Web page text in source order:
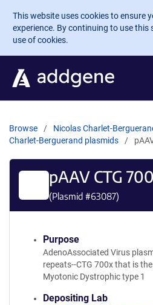
Skip to main content
This website uses cookies to ensure
experience. By continuing to use this
use of cookies.
Browse
Nicolas Charlet-
Charlet-Berguerand plasmids
pAAV CTG
(Plasmid #63087)
Purpose
AdenoAssociated Virus
repeats--CTG 700x that is
Myotonic Dystrophic type 1
Depositing Lab